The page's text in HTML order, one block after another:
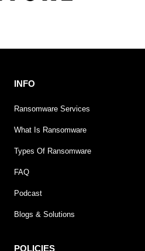
INFO
Ransomware Services
What Is Ransomware
Types Of Ransomware
FAQ
Podcast
Blogs & Solutions
POLICIES